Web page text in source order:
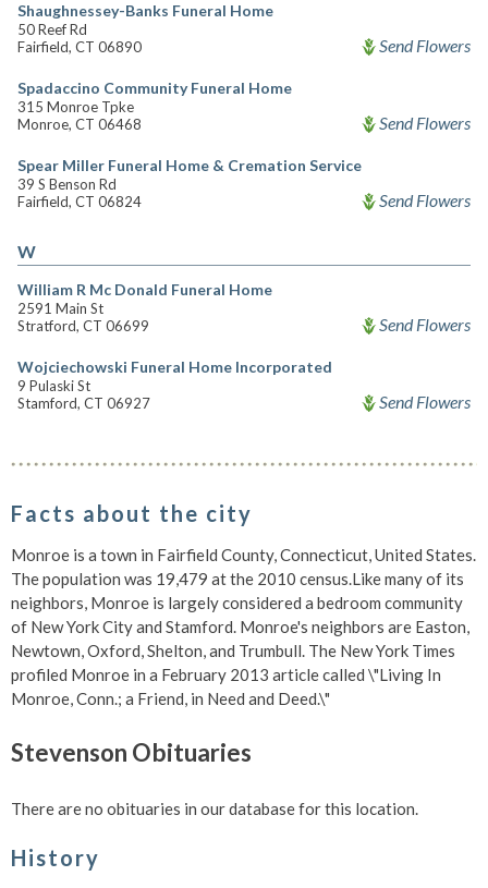
Shaughnessey-Banks Funeral Home
50 Reef Rd
Fairfield, CT 06890
Send Flowers
Spadaccino Community Funeral Home
315 Monroe Tpke
Monroe, CT 06468
Send Flowers
Spear Miller Funeral Home & Cremation Service
39 S Benson Rd
Fairfield, CT 06824
Send Flowers
W
William R Mc Donald Funeral Home
2591 Main St
Stratford, CT 06699
Send Flowers
Wojciechowski Funeral Home Incorporated
9 Pulaski St
Stamford, CT 06927
Send Flowers
Facts about the city
Monroe is a town in Fairfield County, Connecticut, United States.
The population was 19,479 at the 2010 census.Like many of its
neighbors, Monroe is largely considered a bedroom community
of New York City and Stamford. Monroe's neighbors are Easton,
Newtown, Oxford, Shelton, and Trumbull. The New York Times
profiled Monroe in a February 2013 article called \"Living In
Monroe, Conn.; a Friend, in Need and Deed.\"
Stevenson Obituaries
There are no obituaries in our database for this location.
History